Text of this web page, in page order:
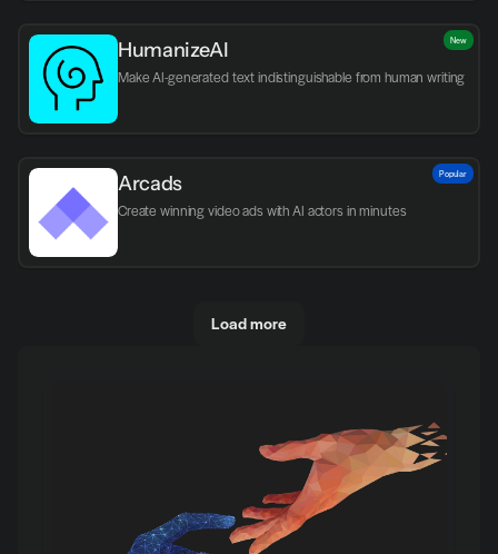
HumanizeAI
Make AI-generated text indistinguishable from human writing
New
Arcads
Create winning video ads with AI actors in minutes
Popular
Load more